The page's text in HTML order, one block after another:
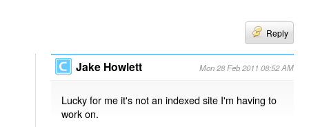
Reply
Jake Howlett Mon 28 Feb 2011 08:52 AM
Lucky for me it's not an indexed site I'm having to
work on.